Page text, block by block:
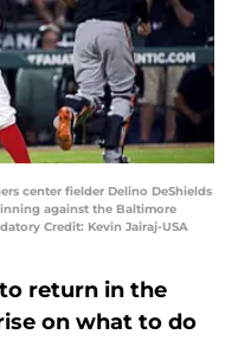
center fielder Delino DeShields
against the Baltimore
Credit: Kevin Jairaj-USA
return in the
on what to do